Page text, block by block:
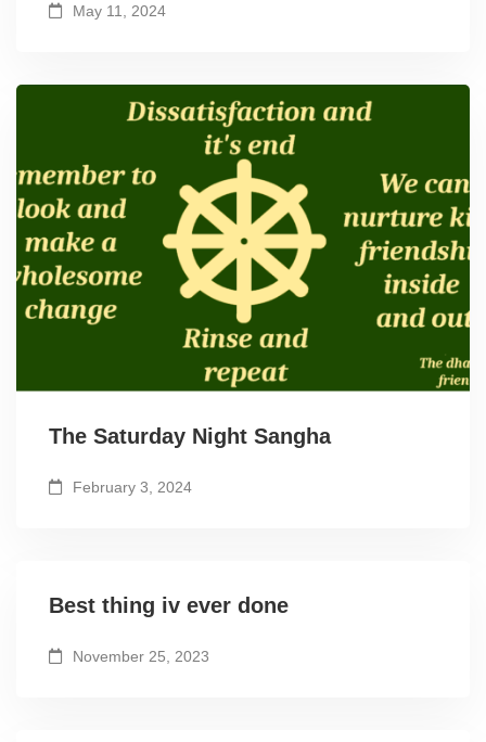
May 11, 2024
The Saturday Night Sangha
February 3, 2024
Best thing iv ever done
November 25, 2023